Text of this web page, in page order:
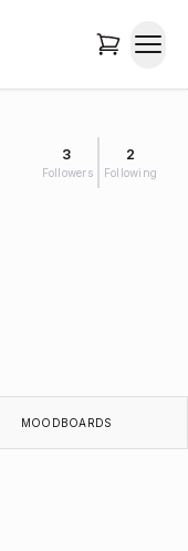
3
Followers
2
Following
MOODBOARDS